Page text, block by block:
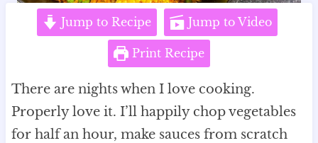
Jump to Recipe Jump to Video
Print Recipe
There are nights when I love cooking.
Properly love it. I’ll happily chop vegetables
for half an hour, make sauces from scratch